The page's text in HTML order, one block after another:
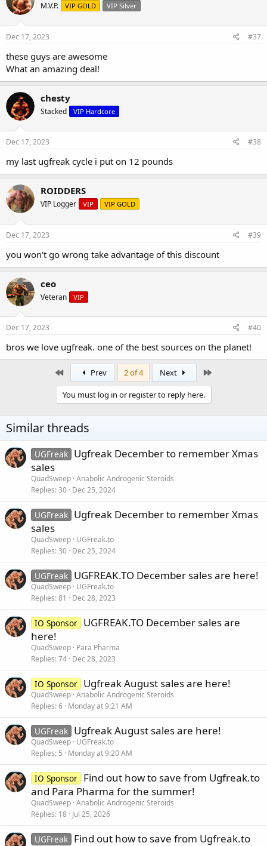
M.V.P. VIP GOLD VIP Silver
Dec 17, 2023 #37
these guys are awesome
What an amazing deal!
chesty
Stacked VIP Hardcore
Dec 17, 2023 #38
my last ugfreak cycle i put on 12 pounds
ROIDDERS
VIP Logger VIP VIP GOLD
Dec 17, 2023 #39
you won't go wrong take advantage of this discount
ceo
Veteran VIP
Dec 17, 2023 #40
bros we love ugfreak. one of the best sources on the planet!
Prev 2 of 4 Next
You must log in or register to reply here.
Similar threads
UGFreak Ugfreak December to remember Xmas
sales
QuadSweep Anabolic Androgenic Steroids
Replies 30 Dec 25, 2024
UGFreak Ugfreak December to remember Xmas
sales
QuadSweep UGFreak.to
Replies 30 Dec 25, 2024
UGFreak UGFREAK.TO December sales are here!
QuadSweep UGFreak.to
Replies 81 Dec 28, 2023
IO Sponsor UGFREAK.TO December sales are
here!
QuadSweep Para Pharma
Replies 74 Dec 28, 2023
IO Sponsor Ugfreak August sales are here!
QuadSweep Anabolic Androgenic Steroids
Replies 6 Monday at 9:21 AM
UGFreak Ugfreak August sales are here!
QuadSweep UGFreak.to
Replies 5 Monday at 9:20 AM
IO Sponsor Find out how to save from Ugfreak.to
and Para Pharma for the summer!
QuadSweep Anabolic Androgenic Steroids
Replies 18 Jul 25, 2026
UGFreak Find out how to save from Ugfreak.to